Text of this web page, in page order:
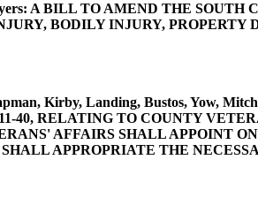
A BILL TO AMEND THE
BODILY INJURY, PROPERTY
Kirby, Landing, Bustos, Yow,
40, RELATING TO COUNTY
AFFAIRS SHALL APPOINT
APPROPRIATE THE